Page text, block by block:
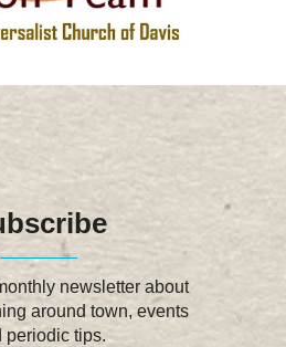
newsletter about
around town, events
periodic tips.